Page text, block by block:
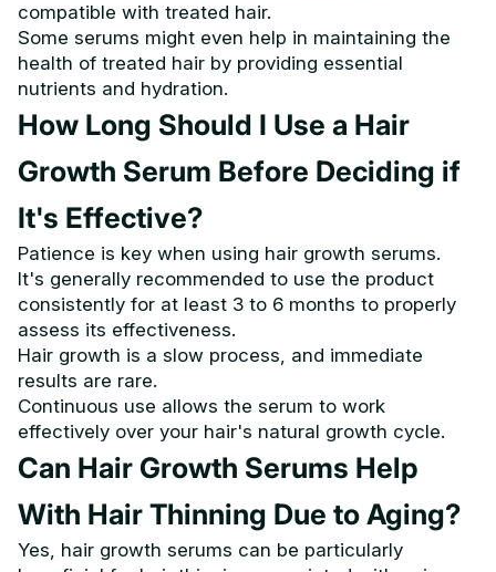
compatible with treated hair.
Some serums might even help in maintaining the
health of treated hair by providing essential
nutrients and hydration.
How Long Should I Use a Hair
Growth Serum Before Deciding if
It's Effective?
Patience is key when using hair growth serums.
It's generally recommended to use the product
consistently for at least 3 to 6 months to properly
assess its effectiveness.
Hair growth is a slow process, and immediate
results are rare.
Continuous use allows the serum to work
effectively over your hair's natural growth cycle.
Can Hair Growth Serums Help
With Hair Thinning Due to Aging?
Yes, hair growth serums can be particularly